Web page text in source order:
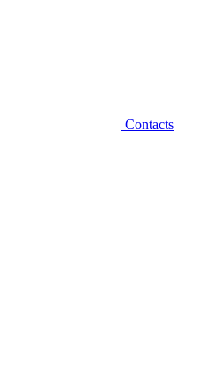
Contacts